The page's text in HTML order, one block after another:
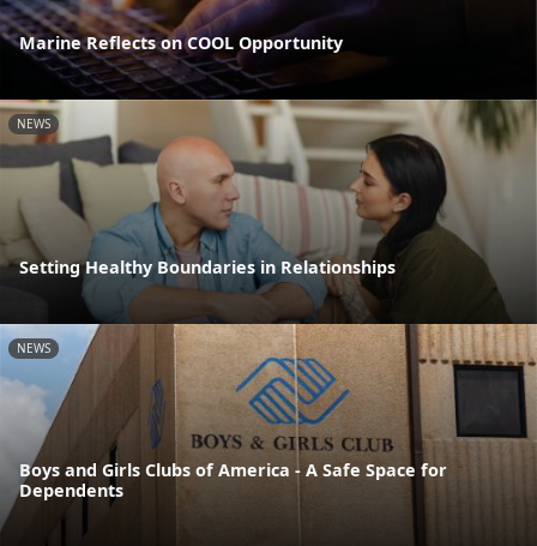
Marine Reflects on COOL Opportunity
NEWS
Setting Healthy Boundaries in Relationships
NEWS
Boys and Girls Clubs of America - A Safe Space for
Dependents